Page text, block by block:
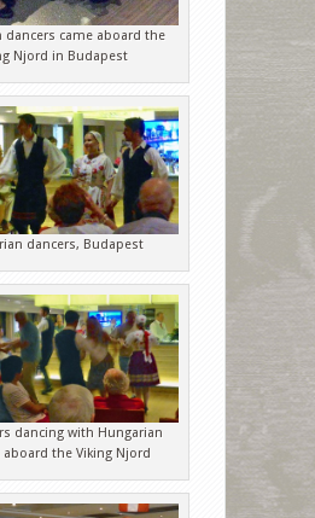
dancers came aboard the
Njord in Budapest
dancers, Budapest
dancing with Hungarian
aboard the Viking Njord